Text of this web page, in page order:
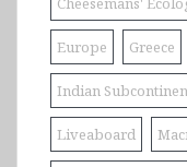
Europe Greece
Indian
Liveaboard